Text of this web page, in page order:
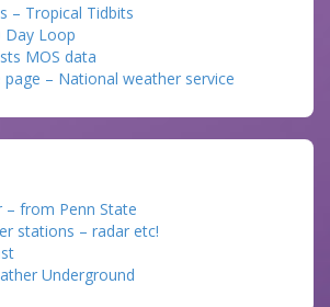
– Tropical Tidbits
Day Loop
MOS data
page – National weather service
from Penn State
stations – radar etc!
Underground